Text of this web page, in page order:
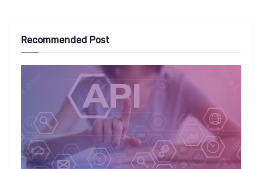
Recommended Post